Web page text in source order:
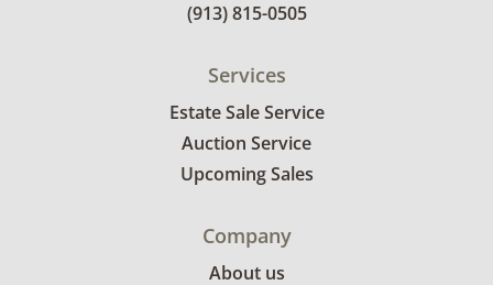
(913) 815-0505
Services
Estate Sale Service
Auction Service
Upcoming Sales
Company
About us